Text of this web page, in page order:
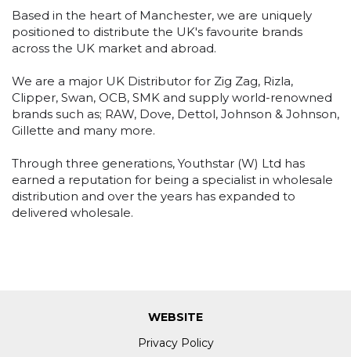
Based in the heart of Manchester, we are uniquely
positioned to distribute the UK's favourite brands
across the UK market and abroad.
We are a major UK Distributor for Zig Zag, Rizla,
Clipper, Swan, OCB, SMK and supply world-renowned
brands such as; RAW, Dove, Dettol, Johnson & Johnson,
Gillette and many more.
Through three generations, Youthstar (W) Ltd has
earned a reputation for being a specialist in wholesale
distribution and over the years has expanded to
delivered wholesale.
WEBSITE
Privacy Policy